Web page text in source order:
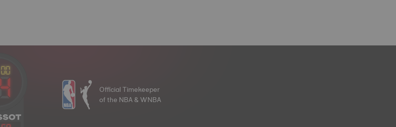
Official Timekeeper
of the NBA & WNBA